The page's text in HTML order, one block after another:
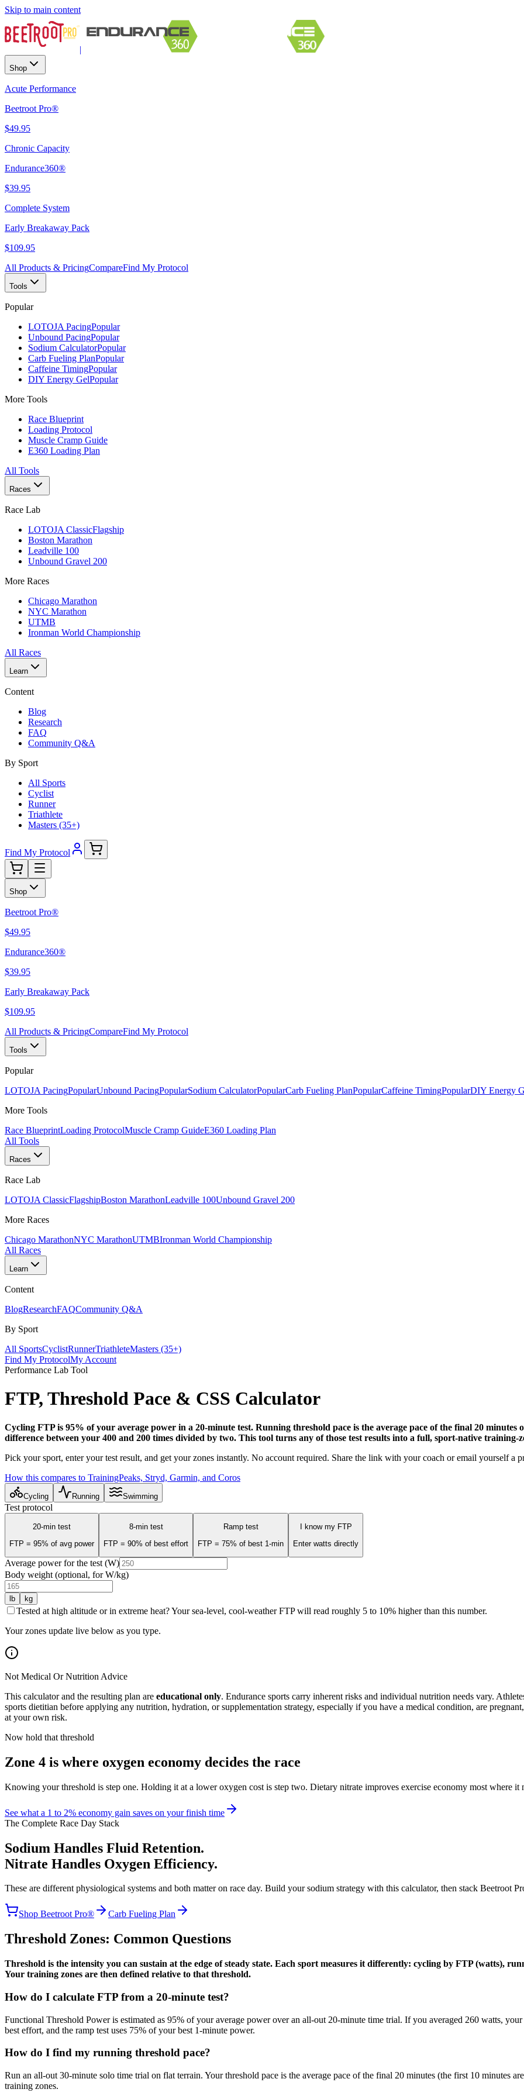
Skip to main content
|
Shop
Acute Performance
Beetroot Pro®
$49.95
Chronic Capacity
Endurance360®
$39.95
Complete System
Early Breakaway Pack
$109.95
All Products & PricingCompareFind My Protocol
Tools
Popular
LOTOJA PacingPopular
Unbound PacingPopular
Sodium CalculatorPopular
Carb Fueling PlanPopular
Caffeine TimingPopular
DIY Energy GelPopular
More Tools
Race Blueprint
Loading Protocol
Muscle Cramp Guide
E360 Loading Plan
All Tools
Races
Race Lab
LOTOJA ClassicFlagship
Boston Marathon
Leadville 100
Unbound Gravel 200
More Races
Chicago Marathon
NYC Marathon
UTMB
Ironman World Championship
All Races
Learn
Content
Blog
Research
FAQ
Community Q&A
By Sport
All Sports
Cyclist
Runner
Triathlete
Masters (35+)
Find My Protocol
Shop
Beetroot Pro®
$49.95
Endurance360®
$39.95
Early Breakaway Pack
$109.95
All Products & PricingCompareFind My Protocol
Tools
Popular
LOTOJA PacingPopularUnbound PacingPopularSodium CalculatorPopularCarb Fueling PlanPopularCaffeine TimingPopularDIY Energy
More Tools
Race BlueprintLoading ProtocolMuscle Cramp GuideE360 Loading Plan
All Tools
Races
Race Lab
LOTOJA ClassicFlagshipBoston MarathonLeadville 100Unbound Gravel 200
More Races
Chicago MarathonNYC MarathonUTMBIronman World Championship
All Races
Learn
Content
BlogResearchFAQCommunity Q&A
By Sport
All SportsCyclistRunnerTriathleteMasters (35+)
Find My ProtocolMy Account
Performance Lab Tool
FTP, Threshold Pace & CSS Calculator
Cycling FTP is 95% of your average power in a 20-minute test. Running threshold pace is the average pace of the final 20 minutes
difference between your 400 and 200 times divided by two. This tool turns any of those test results into a full, sport-native training-
Pick your sport, enter your test result, and get your zones instantly. No account required. Share the link with your coach or email yourself a
How this compares to TrainingPeaks, Stryd, Garmin, and Coros
Cycling Running Swimming
Test protocol
20-min test
FTP = 95% of avg power
8-min test
FTP = 90% of best effort
Ramp test
FTP = 75% of best 1-min
I know my FTP
Enter watts directly
Average power for the test (W)
Body weight (optional, for W/kg)
lb kg
Tested at high altitude or in extreme heat? Your sea-level, cool-weather FTP will read roughly 5 to 10% higher than this number.
Your zones update live below as you type.
Not Medical Or Nutrition Advice
This calculator and the resulting plan are educational only. Endurance sports carry inherent risks and individual nutrition needs vary.
sports dietitian before applying any nutrition, hydration, or supplementation strategy, especially if you have a medical condition, are
at your own risk.
Now hold that threshold
Zone 4 is where oxygen economy decides the race
Knowing your threshold is step one. Holding it at a lower oxygen cost is step two. Dietary nitrate improves exercise economy most where it
See what a 1 to 2% economy gain saves on your finish time
The Complete Race Day Stack
Sodium Handles Fluid Retention.
Nitrate Handles Oxygen Efficiency.
These are different physiological systems and both matter on race day. Build your sodium strategy with this calculator, then stack Beetroot
Shop Beetroot Pro® Carb Fueling Plan
Threshold Zones: Common Questions
Threshold is the intensity you can sustain at the edge of steady state. Each sport measures it differently: cycling by FTP (watts),
Your training zones are then defined relative to that threshold.
How do I calculate FTP from a 20-minute test?
Functional Threshold Power is estimated as 95% of your average power over an all-out 20-minute time trial. If you averaged 260 watts,
best effort, and the ramp test uses 75% of your best 1-minute power.
How do I find my running threshold pace?
Run an all-out 30-minute solo time trial on flat terrain. Your threshold pace is the average pace of the final 20 minutes (the first 10 minutes
training zones.